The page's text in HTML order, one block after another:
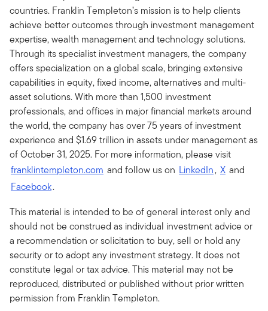
countries. Franklin Templeton’s mission is to help clients
achieve better outcomes through investment management
expertise, wealth management and technology solutions.
Through its specialist investment managers, the company
offers specialization on a global scale, bringing extensive
capabilities in equity, fixed income, alternatives and multi-
asset solutions. With more than 1,500 investment
professionals, and offices in major financial markets around
the world, the company has over 75 years of investment
experience and $1.69 trillion in assets under management as
of October 31, 2025. For more information, please visit
franklintempleton.com and follow us on LinkedIn, X and
Facebook.
This material is intended to be of general interest only and
should not be construed as individual investment advice or
a recommendation or solicitation to buy, sell or hold any
security or to adopt any investment strategy. It does not
constitute legal or tax advice. This material may not be
reproduced, distributed or published without prior written
permission from Franklin Templeton.